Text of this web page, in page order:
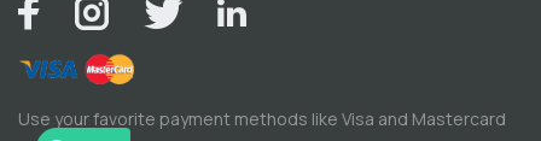
Use your favorite payment methods like Visa and Mastercard